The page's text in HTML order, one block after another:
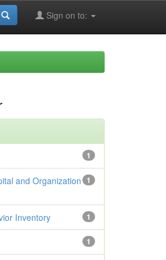
Sign on to:
1
1
and Organization
1
Inventory
1